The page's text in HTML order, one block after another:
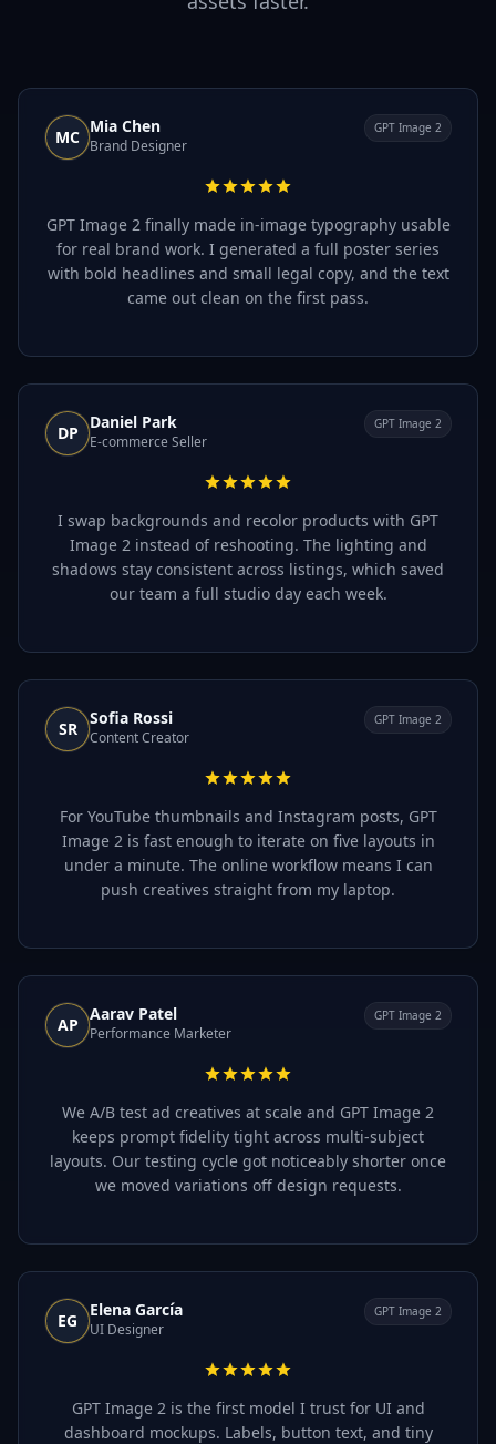
MC
Mia Chen
Brand Designer
GPT Image 2
GPT Image 2 finally made in-image typography usable
for real brand work. I generated a full poster series
with bold headlines and small legal copy, and the text
came out clean on the first pass.
DP
Daniel Park
E-commerce Seller
GPT Image 2
I swap backgrounds and recolor products with GPT
Image 2 instead of reshooting. The lighting and
shadows stay consistent across listings, which saved
our team a full studio day each week.
SR
Sofia Rossi
Content Creator
GPT Image 2
For YouTube thumbnails and Instagram posts, GPT
Image 2 is fast enough to iterate on five layouts in
under a minute. The online workflow means I can
push creatives straight from my laptop.
AP
Aarav Patel
Performance Marketer
GPT Image 2
We A/B test ad creatives at scale and GPT Image 2
keeps prompt fidelity tight across multi-subject
layouts. Our testing cycle got noticeably shorter once
we moved variations off design requests.
EG
Elena García
UI Designer
GPT Image 2
GPT Image 2 is the first model I trust for UI and
dashboard mockups. Labels, button text, and tiny